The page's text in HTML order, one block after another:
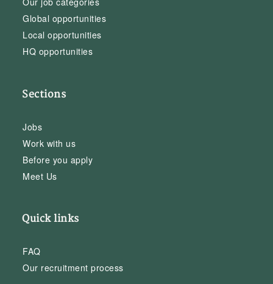
Global opportunities
Local opportunities
HQ opportunities
Sections
Jobs
Work with us
Before you apply
Meet Us
Quick links
FAQ
Our recruitment process